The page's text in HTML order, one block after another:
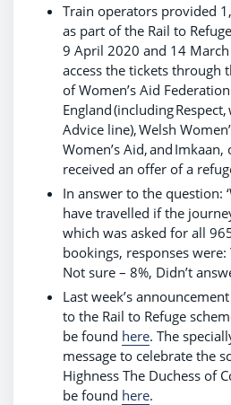
Train operators provided
as part of the Rail to
9 April 2020 and 14
access the tickets through
of Women’s Aid
England (including
Advice line), Welsh
Women’s Aid, and
received an offer of a
In answer to the question:
have travelled if the
which was asked for all
bookings, responses were:
Not sure – 8%, Didn’t
Last week’s
to the Rail to Refuge
be found here. The
message to celebrate the
Highness The Duchess of
be found here.